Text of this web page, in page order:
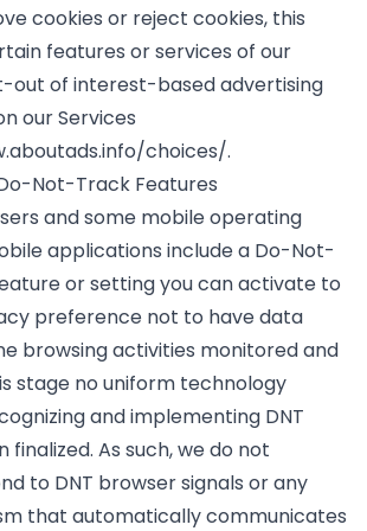
cookies or reject cookies, this
features or services of our
out of interest-based advertising
our Services
choices/.
Not-Track Features
and some mobile operating
applications include a Do-Not-
or setting you can activate to
preference not to have data
browsing activities monitored and
stage no uniform technology
and implementing DNT
finalized. As such, we do not
to DNT browser signals or any
that automatically communicates